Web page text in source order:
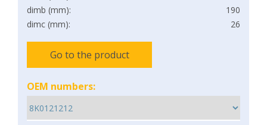
dimb (mm):
190
dimc (mm):
26
Go to the product
OEM numbers: